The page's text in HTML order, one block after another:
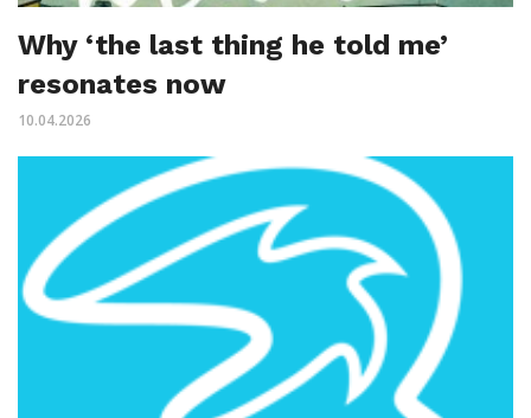
Why ‘the last thing he told me’
resonates now
10.04.2026